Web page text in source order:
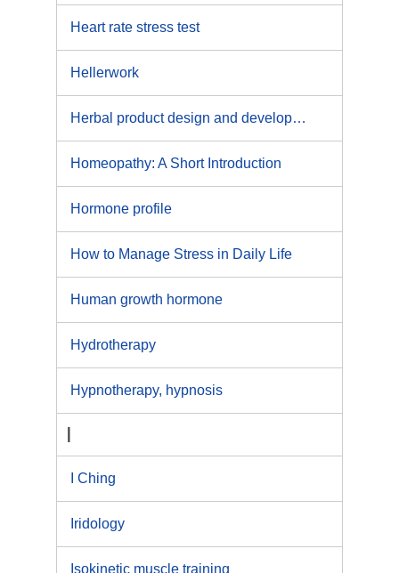
Heart rate stress test
Hellerwork
Herbal product design and development
Homeopathy: A Short Introduction
Hormone profile
How to Manage Stress in Daily Life
Human growth hormone
Hydrotherapy
Hypnotherapy, hypnosis
I
I Ching
Iridology
Isokinetic muscle training